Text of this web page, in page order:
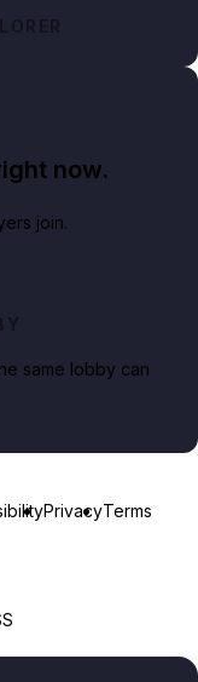
now.
join.
same lobby can
PrivacyTerms